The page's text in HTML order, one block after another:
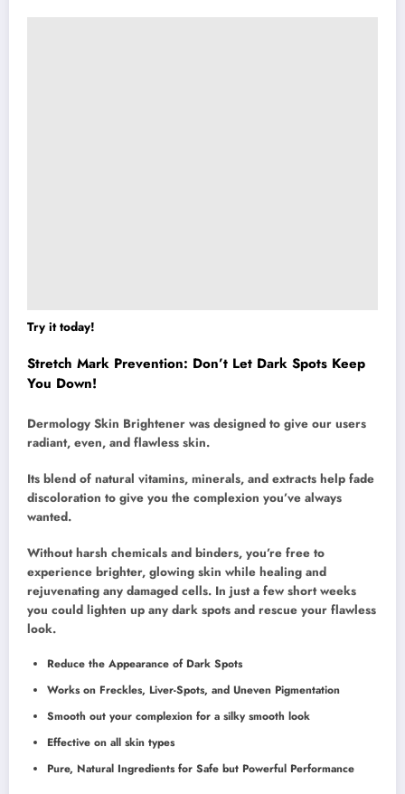
Try it today!
Stretch Mark Prevention: Don’t Let Dark Spots Keep
You Down!
Dermology Skin Brightener was designed to give our users
radiant, even, and flawless skin.
Its blend of natural vitamins, minerals, and extracts help fade
discoloration to give you the complexion you’ve always
wanted.
Without harsh chemicals and binders, you’re free to
experience brighter, glowing skin while healing and
rejuvenating any damaged cells. In just a few short weeks
you could lighten up any dark spots and rescue your flawless
look.
Reduce the Appearance of Dark Spots
Works on Freckles, Liver-Spots, and Uneven Pigmentation
Smooth out your complexion for a silky smooth look
Effective on all skin types
Pure, Natural Ingredients for Safe but Powerful Performance